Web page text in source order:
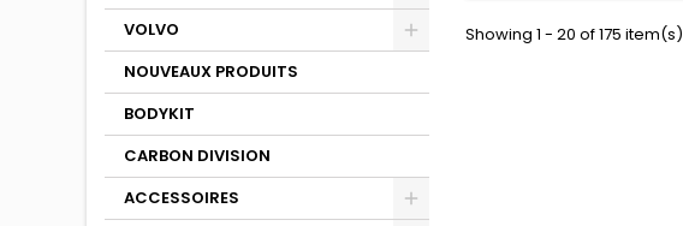
VOLVO
NOUVEAUX PRODUITS
BODYKIT
CARBON DIVISION
ACCESSOIRES
Showing 1 - 20 of 175 item(s)